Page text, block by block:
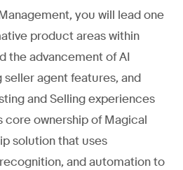
you will lead one
product areas within
the advancement of AI
agent features, and
and Selling experiences
core ownership of Magical
solution that uses
and automation to